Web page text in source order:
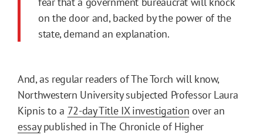
on the door and, backed by the power of the
state, demand an explanation.
And, as regular readers of The Torch will know,
Northwestern University subjected Professor Laura
Kipnis to a 72-day Title IX investigation over an
essaypublished in The Chronicle of Higher